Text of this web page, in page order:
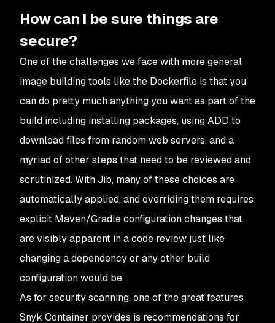
How can I be sure things are
secure?
One of the challenges we face with more general
image building tools like the Dockerfile is that you
can do pretty much anything you want as part of the
build including installing packages, using ADD to
download files from random web servers, and a
myriad of other steps that need to be reviewed and
scrutinized. With Jib, many of these choices are
automatically applied, and overriding them requires
explicit Maven/Gradle configuration changes that
are visibly apparent in a code review just like
changing a dependency or any other build
configuration would be.
As for security scanning, one of the great features
Snyk Container provides is recommendations for